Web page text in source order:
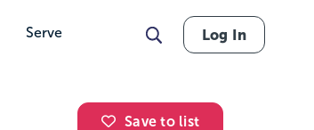
Serve Log In
Save to list